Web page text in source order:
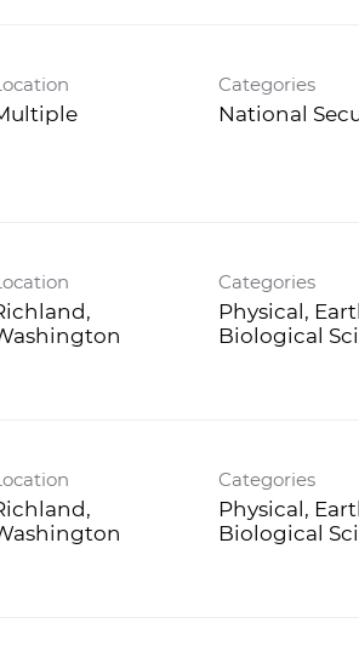
Categories
National
Categories
Physical,
Biological
Categories
Physical,
Biological